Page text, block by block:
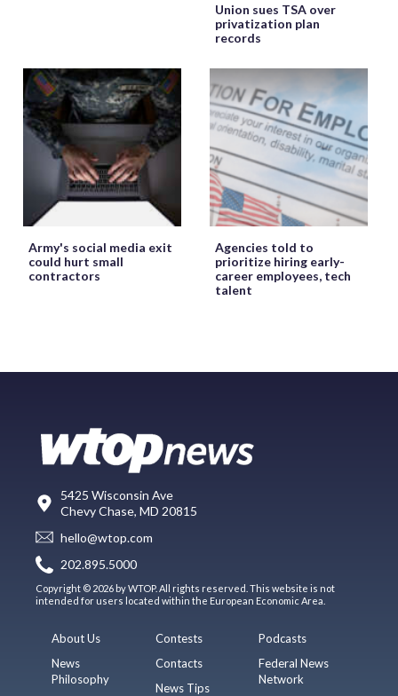
Union sues TSA over
privatization plan
records
Army's social media exit
could hurt small
contractors
Agencies told to
prioritize hiring early-
career employees, tech
talent
5425 Wisconsin Ave
Chevy Chase, MD 20815
hello@wtop.com
202.895.5000
Copyright © 2026 by WTOP. All rights reserved. This website is not
intended for users located within the European Economic Area.
About Us
News
Philosophy
Contests
Contacts
News Tips
Podcasts
Federal News
Network